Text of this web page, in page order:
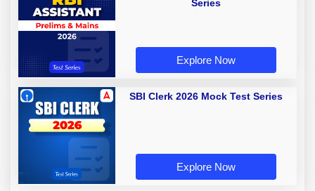
Series
Explore Now
SBI Clerk 2026 Mock Test Series
Explore Now